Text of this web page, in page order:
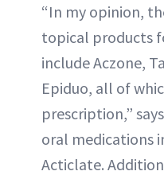
“In my opinion,
topical products
include Aczone,
Epiduo, all of
prescription,”
oral medications
Acticlate.